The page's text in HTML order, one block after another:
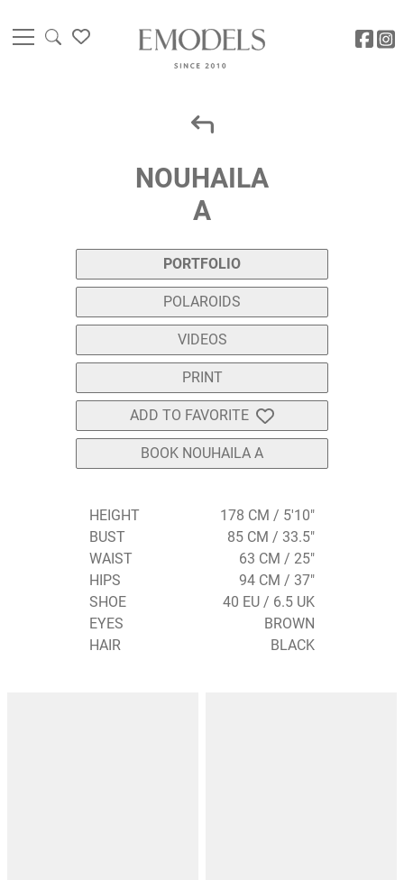
NOUHAILA
A
PORTFOLIO
POLAROIDS
VIDEOS
PRINT
ADD TO FAVORITE
BOOK NOUHAILA A
HEIGHT
178 CM / 5'10"
BUST
85 CM / 33.5"
WAIST
63 CM / 25"
HIPS
94 CM / 37"
SHOE
40 EU / 6.5 UK
EYES
BROWN
HAIR
BLACK